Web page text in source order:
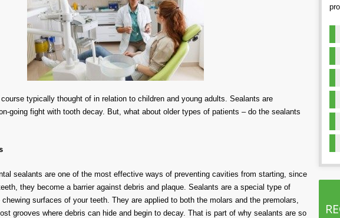
typically thought of in relation to children and young adults. Sealants are
going fight with tooth decay. But, what about oldertypes of patients – do the sealants
sealants are one of the most effective ways of preventing cavities from starting, since
they become a barrier against debris and plaque. Sealants are a special type of
surfaces of your teeth. They are applied to both the molars and the premolars,
grooves where debris can hide and begin to decay. That is part of why sealants are so